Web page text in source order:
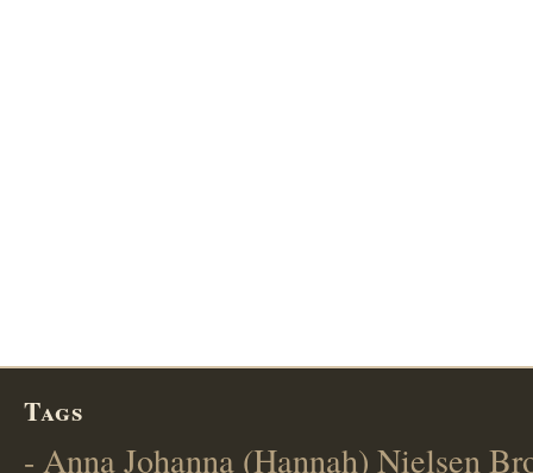
Tags
- Anna Johanna (Hannah) Nielsen